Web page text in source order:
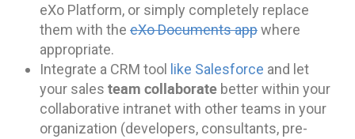
eXo Platform, or simply completely replace
them with the eXo Documents appwhere
appropriate.
Integrate a CRM tool
like Salesforce and let
your sales team collaborate better within your
collaborative intranet with other teams in your
organization (developers, consultants, pre-